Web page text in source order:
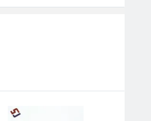
Water Heater Hydronic